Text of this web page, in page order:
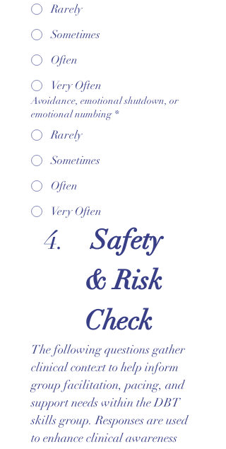
Rarely
Sometimes
Often
Very Often
Avoidance, emotional shutdown, or
emotional numbing *
Rarely
Sometimes
Often
Very Often
Safety
& Risk
Check
The following questions gather
clinical context to help inform
group facilitation, pacing, and
support needs within the DBT
skills group. Responses are used
to enhance clinical awareness